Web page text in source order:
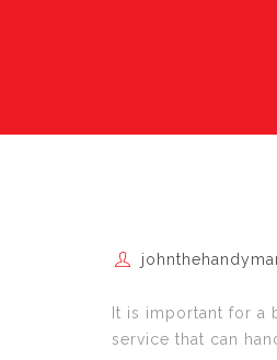
It is important for a
service that can